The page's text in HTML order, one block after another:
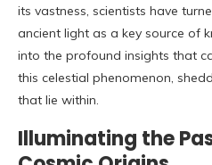
its vastness, scientists have
ancient light as a key source of
into the profound insights that
this celestial phenomenon,
that lie within.
Illuminating the